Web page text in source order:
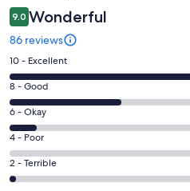
9.0 Wonderful
86 reviews
Rating
10
-
Excellent.
49
out
of
86
10 - Excellent
Rating
8
-
Good.
28
out
8 - Good
Rating
6
-
Okay.
7
6 - Okay
Rating
4
-
4 - Poor
Rating
2
2 - Terrible